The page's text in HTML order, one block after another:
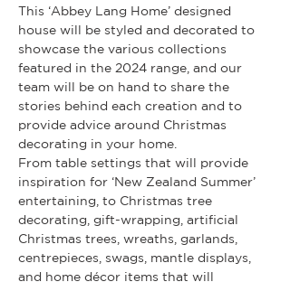
This ‘Abbey Lang Home’ designed
house will be styled and decorated to
showcase the various collections
featured in the 2024 range, and our
team will be on hand to share the
stories behind each creation and to
provide advice around Christmas
decorating in your home.
From table settings that will provide
inspiration for ‘New Zealand Summer’
entertaining, to Christmas tree
decorating, gift-wrapping, artificial
Christmas trees, wreaths, garlands,
centrepieces, swags, mantle displays,
and home décor items that will